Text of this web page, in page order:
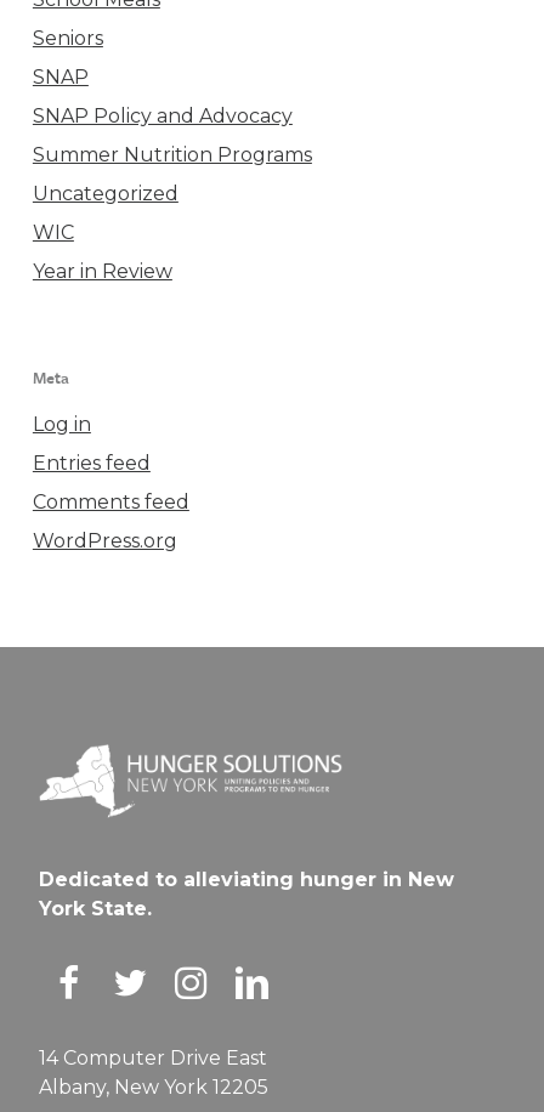
Seniors
SNAP
SNAP Policy and Advocacy
Summer Nutrition Programs
Uncategorized
WIC
Year in Review
Meta
Log in
Entries feed
Comments feed
WordPress.org
Dedicated to alleviating hunger in New
York State.
14 Computer Drive East
Albany, New York 12205